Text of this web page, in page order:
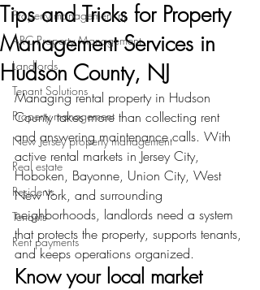
Property management nj
ARC Property Management
Landlords
Tenant Solutions
Property management
New Jersey property management
Real estate
Residents
Tenants
Rent payments
Tips and Tricks for Property
Management Services in
Hudson County, NJ
Managing rental property in Hudson
County takes more than collecting rent
and answering maintenance calls. With
active rental markets in Jersey City,
Hoboken, Bayonne, Union City, West
New York, and surrounding
neighborhoods, landlords need a system
that protects the property, supports tenants,
and keeps operations organized.
Know your local market